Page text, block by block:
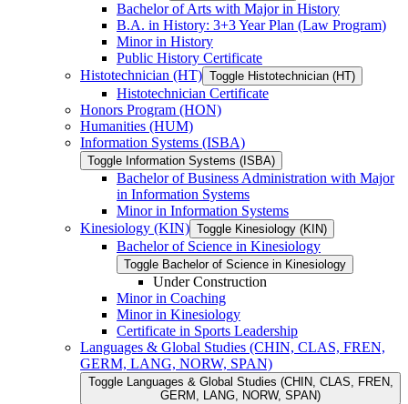
Bachelor of Arts with Major in History
B.A. in History: 3+3 Year Plan (Law Program)
Minor in History
Public History Certificate
Histotechnician (HT) Toggle Histotechnician (HT)
Histotechnician Certificate
Honors Program (HON)
Humanities (HUM)
Information Systems (ISBA)
Toggle Information Systems (ISBA)
Bachelor of Business Administration with Major
in Information Systems
Minor in Information Systems
Kinesiology (KIN) Toggle Kinesiology (KIN)
Bachelor of Science in Kinesiology
Toggle Bachelor of Science in Kinesiology
Under Construction
Minor in Coaching
Minor in Kinesiology
Certificate in Sports Leadership
Languages &​ Global Studies (CHIN, CLAS, FREN,
GERM, LANG, NORW, SPAN)
Toggle Languages &​ Global Studies (CHIN, CLAS, FREN,
GERM, LANG, NORW, SPAN)